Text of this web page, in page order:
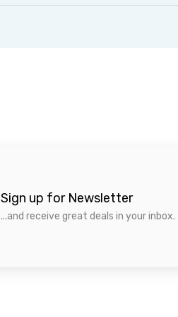
Sign up for Newsletter
...and receive great deals in your inbox.